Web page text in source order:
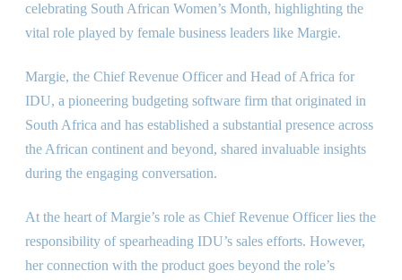
celebrating South African Women’s Month, highlighting the
vital role played by female business leaders like Margie.
Margie, the Chief Revenue Officer and Head of Africa for
IDU, a pioneering budgeting software firm that originated in
South Africa and has established a substantial presence across
the African continent and beyond, shared invaluable insights
during the engaging conversation.
At the heart of Margie’s role as Chief Revenue Officer lies the
responsibility of spearheading IDU’s sales efforts. However,
her connection with the product goes beyond the role’s